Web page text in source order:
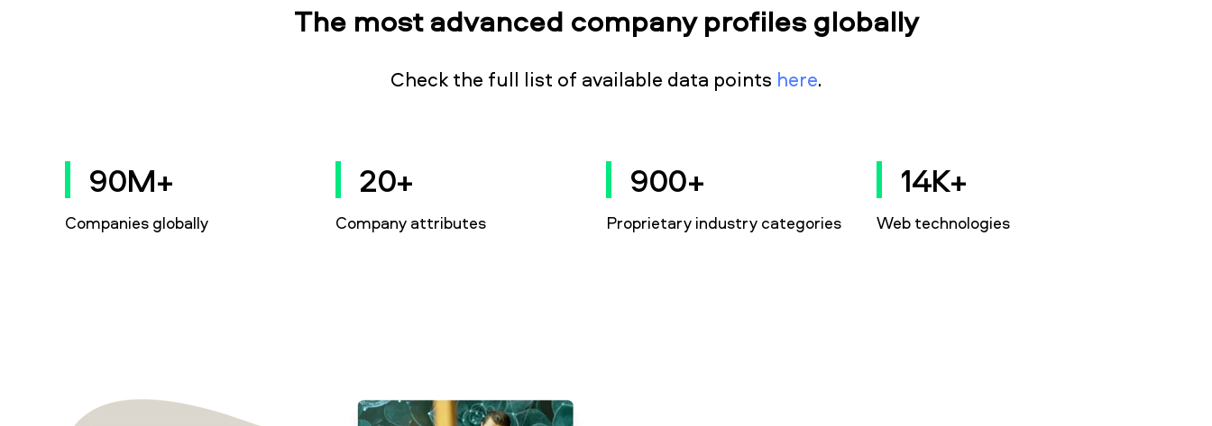
The most advanced company profiles globally
Check the full list of available data points here.
90M+
Companies globally
20+
Company attributes
900+
Proprietary industry categories
14K+
Web technologies